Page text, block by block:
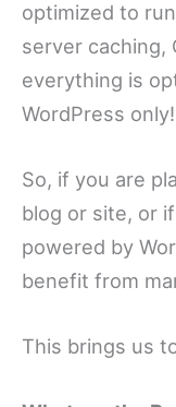
optimized to
server caching,
everything is
WordPress only!
So, if you are
blog or site, or
powered by
benefit from
This brings us